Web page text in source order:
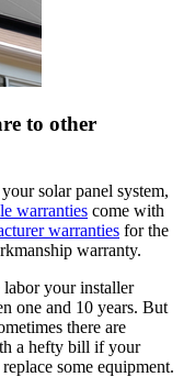
to other
solar panel system,
warranties come with
warranties for the
warranty.
your installer
one and 10 years. But
there are
a hefty bill if your
some equipment.